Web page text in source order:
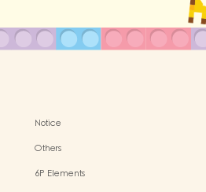
Notice
Others
6P Elements